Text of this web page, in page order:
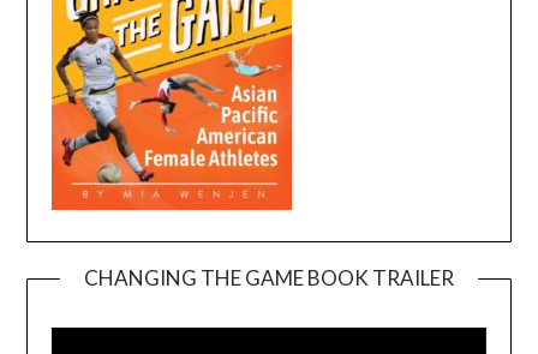
CHANGING THE GAME BOOK TRAILER